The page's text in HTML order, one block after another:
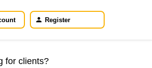
Register
for clients?